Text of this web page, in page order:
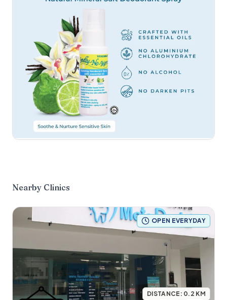
Nearby Clinics
OPEN EVERYDAY
DISTANCE: 0.2 KM